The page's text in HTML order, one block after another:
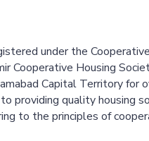
under the
Cooperative Housing
Capital Territory for
providing quality housing
to the principles of